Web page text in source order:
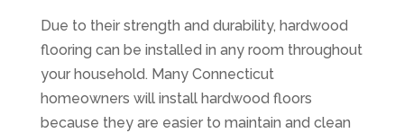
Due to their strength and durability, hardwood
flooring can be installed in any room throughout
your household. Many Connecticut
homeowners will install hardwood floors
because they are easier to maintain and clean